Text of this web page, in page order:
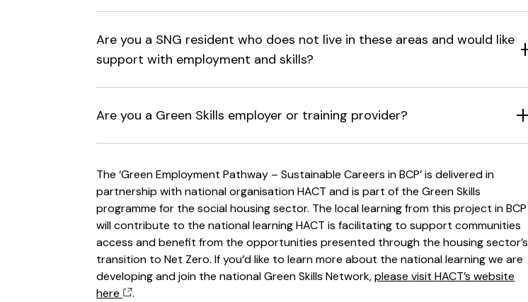
Are you a SNG resident who does not live in these areas and would like
support with employment and skills?
Are you a Green Skills employer or training provider?
The ‘Green Employment Pathway – Sustainable Careers in BCP’ is delivered in
partnership with national organisation HACT and is part of the Green Skills
programme for the social housing sector. The local learning from this project in BCP
will contribute to the national learning HACT is facilitating to support communities
access and benefit from the opportunities presented through the housing sector’s
transition to Net Zero. If you’d like to learn more about the national learning we are
developing and join the national Green Skills Network,please visit HACT’s website
here
.